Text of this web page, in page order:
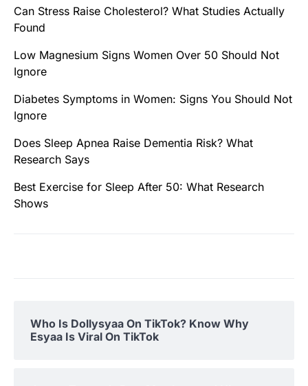
Can Stress Raise Cholesterol? What Studies Actually
Found
Low Magnesium Signs Women Over 50 Should Not
Ignore
Diabetes Symptoms in Women: Signs You Should Not
Ignore
Does Sleep Apnea Raise Dementia Risk? What
Research Says
Best Exercise for Sleep After 50: What Research
Shows
Who Is Dollysyaa On TikTok? Know Why
Esyaa Is Viral On TikTok